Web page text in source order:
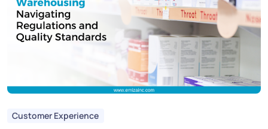
Customer Experience